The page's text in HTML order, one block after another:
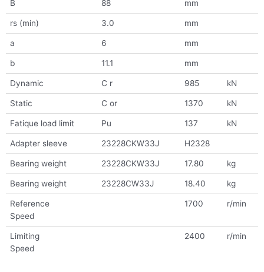
B 88 mm
rs (min) 3.0 mm
a 6 mm
b 11.1 mm
Dynamic C r 985 kN
Static C or 1370 kN
Fatique load limit Pu 137 kN
Adapter sleeve 23228CKW33J H2328
Bearing weight 23228CKW33J 17.80 kg
Bearing weight 23228CW33J 18.40 kg
Reference
Speed
1700 r/min
Limiting
Speed
2400 r/min